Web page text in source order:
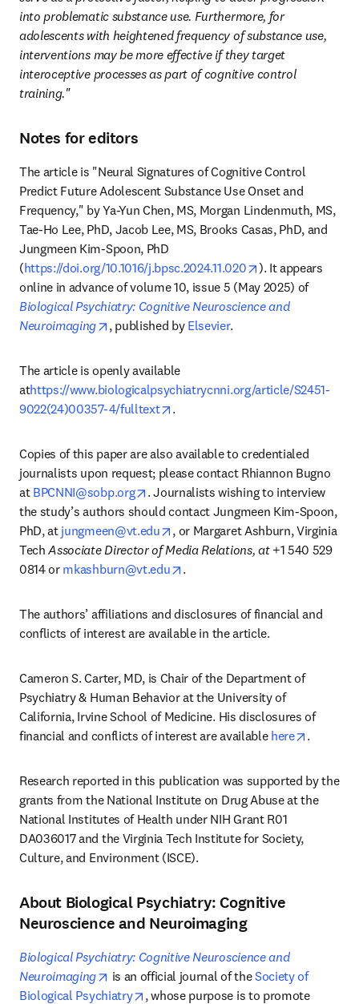
into problematic substance use. Furthermore, for
adolescents with heightened frequency of substance use,
interventions may be more effective if they target
interoceptive processes as part of cognitive control
training."
Notes for editors
The article is "Neural Signatures of Cognitive Control
Predict Future Adolescent Substance Use Onset and
Frequency," by Ya-Yun Chen, MS, Morgan Lindenmuth, MS,
Tae-Ho Lee, PhD, Jacob Lee, MS, Brooks Casas, PhD, and
Jungmeen Kim-Spoon, PhD
(https://doi.org/10.1016/j.bpsc.2024.11.020 opens in new tab/
). It appears
online in advance of volume 10, issue 5 (May 2025) of
Biological Psychiatry: Cognitive Neuroscience and
Neuroimaging
opens in new tab/window
, published by Elsevier.
The article is openly available
athttps://www.biologicalpsychiatrycnni.org/article/S2451-
9022(24)00357-4/fulltext
opens in new tab/window
.
Copies of this paper are also available to credentialed
journalists upon request; please contact Rhiannon Bugno
at BPCNNI@sobp.org opens in new tab/window
. Journalists wishing to interview
the study’s authors should contact Jungmeen Kim-Spoon,
PhD, at jungmeen@vt.edu opens in new tab/window
, or Margaret Ashburn, Virginia
Tech Associate Director of Media Relations, at +1 540 529
0814 or mkashburn@vt.edu opens in new tab/window
.
The authors’ affiliations and disclosures of financial and
conflicts of interest are available in the article.
Cameron S. Carter, MD, is Chair of the Department of
Psychiatry & Human Behavior at the University of
California, Irvine School of Medicine. His disclosures of
financial and conflicts of interest are available here opens in
.
Research reported in this publication was supported by the
grants from the National Institute on Drug Abuse at the
National Institutes of Health under NIH Grant R01
DA036017 and the Virginia Tech Institute for Society,
Culture, and Environment (ISCE).
About Biological Psychiatry: Cognitive
Neuroscience and Neuroimaging
Biological Psychiatry: Cognitive Neuroscience and
Neuroimaging
opens in new tab/window
is an official journal of the Society of
Biological Psychiatry
opens in new tab/window
, whose purpose is to promote